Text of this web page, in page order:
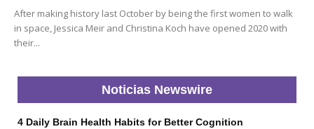
After making history last October by being the first women to walk
in space, Jessica Meir and Christina Koch have opened 2020 with
their...
Noticias Newswire
4 Daily Brain Health Habits for Better Cognition